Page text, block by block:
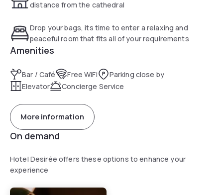
distance from the cathedral
Drop your bags, its time to enter a relaxing and
peaceful room that fits all of your requirements
Amenities
Bar / Café Free WiFi
Parking close by
Elevator
Concierge Service
More information
On demand
Hotel Desirée offers these options to enhance your
experience